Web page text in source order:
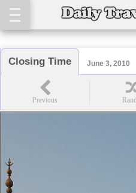
Closing Time June 3, 2010